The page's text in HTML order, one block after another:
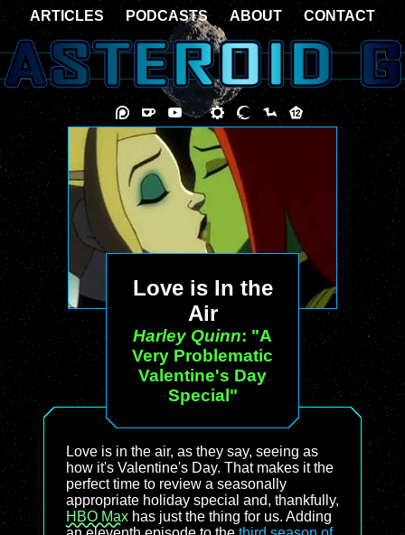
Love is In the
Air
Harley Quinn: "A
Very Problematic
Valentine's Day
Special"
Love is in the air, as they say, seeing as
how it's Valentine's Day. That makes it the
perfect time to review a seasonally
appropriate holiday special and, thankfully,
HBO Max has just the thing for us. Adding
ARTICLES PODCASTS ABOUT CONTACT